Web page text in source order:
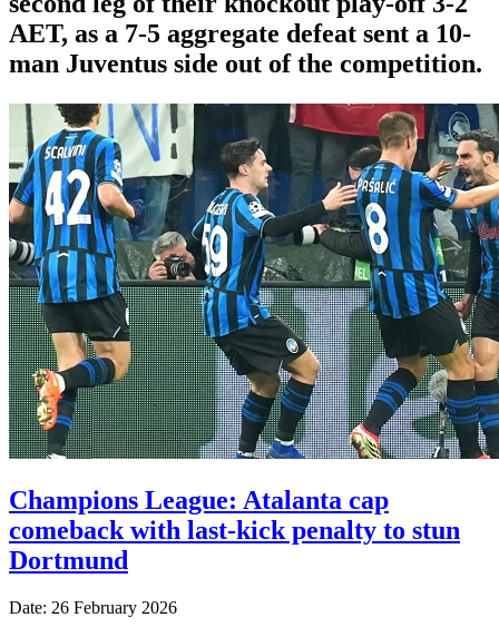
AET, as a 7-5 aggregate defeat sent a 10-
man Juventus side out of the competition.
Champions League: Atalanta cap
comeback with last-kick penalty to stun
Dortmund
Date: 26 February 2026